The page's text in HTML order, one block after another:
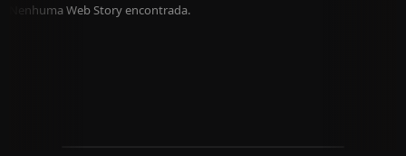
Nenhuma Web Story encontrada.